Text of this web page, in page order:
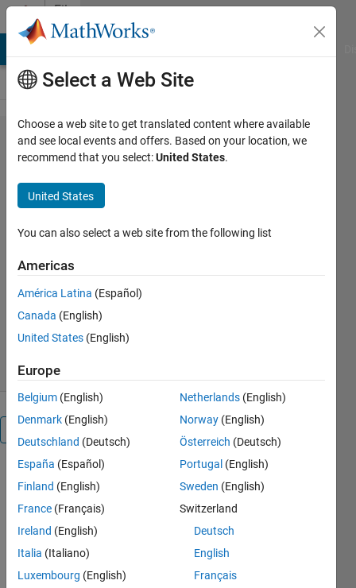
Skip to content
File
Exchange
IEEE 15
Bus
power flow
jaikumar Pettikkattil
Version 1.0.0.0(51 KB)
5.5K Downloads
14 Oct 2014
Overview
Simulink
Model of
IEEE 15 Bus
radial
power
system with
Select a Web Site
Choose a web site to get translated content where available
and see local events and offers. Based on your location, we
recommend that you select:United States.
United States
You can also select a web site from the following list
Americas
América Latina (Español)
Canada (English)
United States (English)
Europe
Belgium (English)
Denmark (English)
Deutschland (Deutsch)
España (Español)
Finland (English)
France (Français)
Ireland (English)
Italia (Italiano)
Luxembourg (English)
Netherlands (English)
Norway (English)
Österreich (Deutsch)
Portugal (English)
Sweden (English)
Switzerland
Deutsch
English
Français